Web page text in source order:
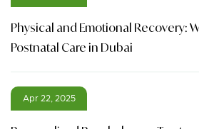
Physical and Emotional Recovery:
Postnatal Care in Dubai
Apr 22, 2025